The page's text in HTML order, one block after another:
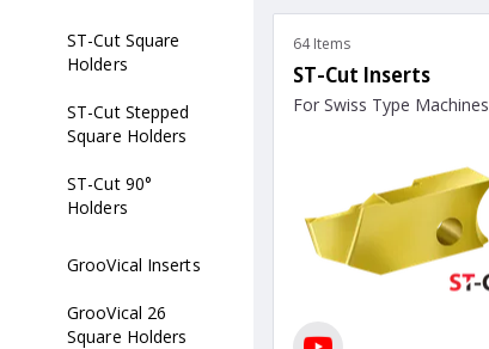
ST-Cut Square
Holders
ST-Cut Stepped
Square Holders
ST-Cut 90°
Holders
GrooVical Inserts
GrooVical 26
Square Holders
64 Items
ST-Cut Inserts
For Swiss Type Machines